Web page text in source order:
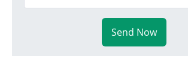
Send Now